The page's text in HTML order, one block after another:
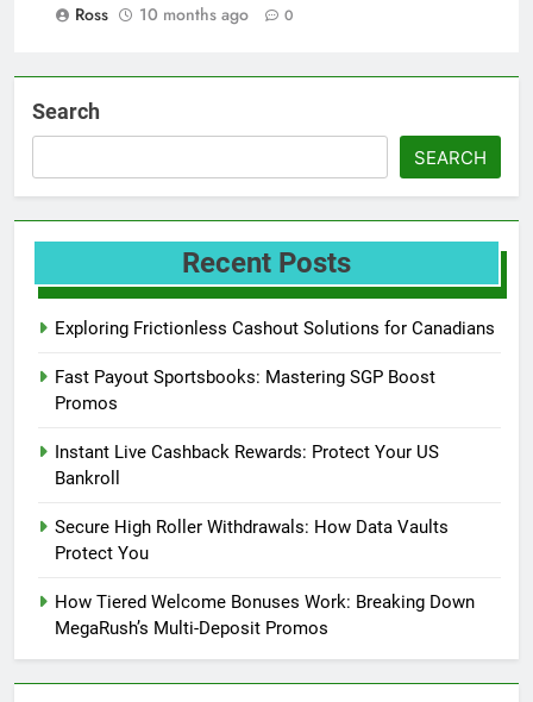
Ross
10 months ago 0
Search
SEARCH
Recent Posts
Exploring Frictionless Cashout Solutions for Canadians
Fast Payout Sportsbooks: Mastering SGP Boost
Promos
Instant Live Cashback Rewards: Protect Your US
Bankroll
Secure High Roller Withdrawals: How Data Vaults
Protect You
How Tiered Welcome Bonuses Work: Breaking Down
MegaRush’s Multi-Deposit Promos